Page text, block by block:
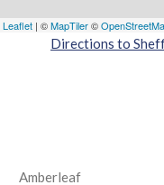
Leaflet | ©MapTiler©
Directions to
Amberleaf